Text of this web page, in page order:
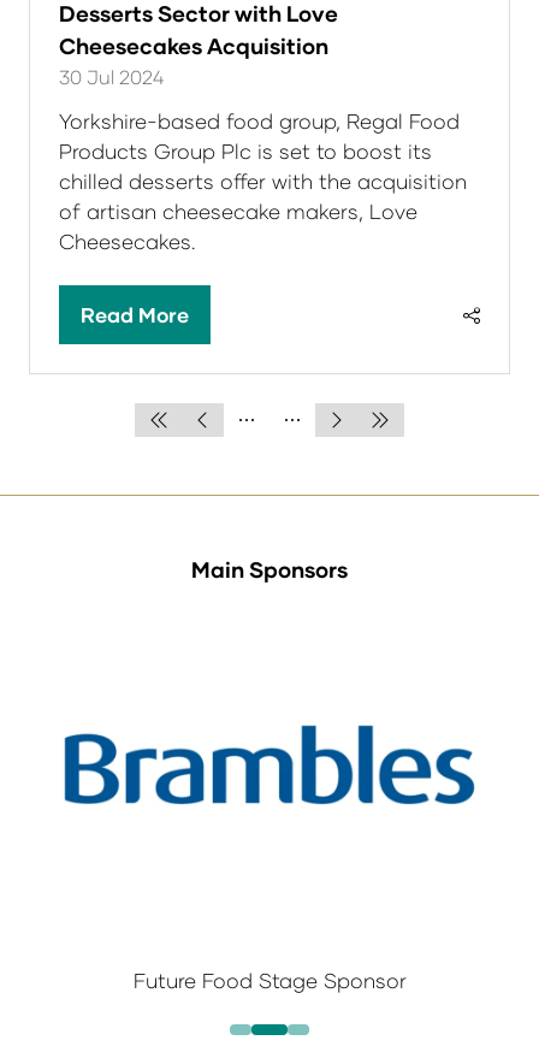
Desserts Sector with Love
Cheesecakes Acquisition
30 Jul 2024
Yorkshire-based food group, Regal Food
Products Group Plc is set to boost its
chilled desserts offer with the acquisition
of artisan cheesecake makers, Love
Cheesecakes.
Read More
(opens
Main Sponsors
Future Food Stage Sponsor